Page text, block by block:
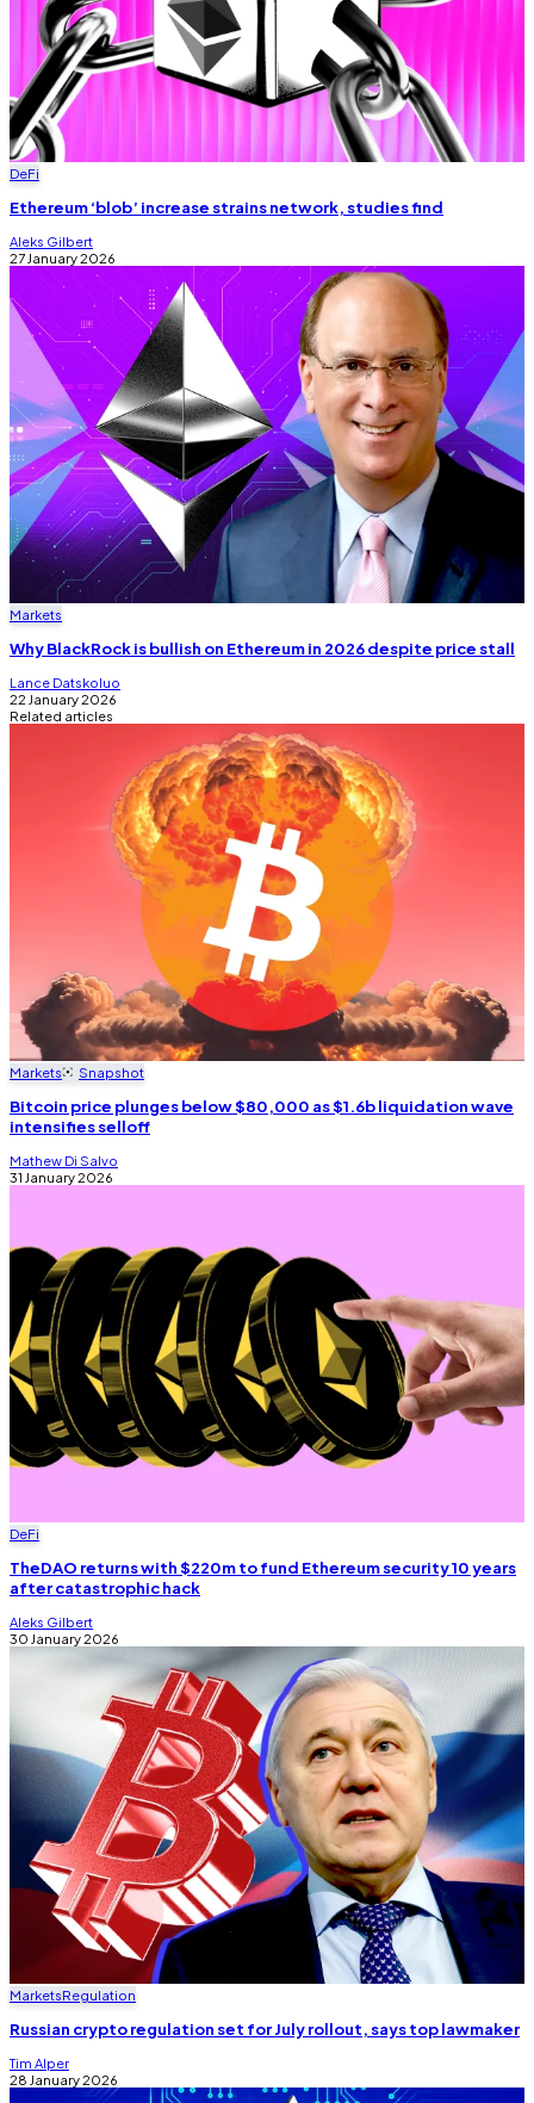
DeFi
Ethereum ‘blob’ increase strains network, studies find
Aleks Gilbert
27 January 2026
Markets
Why BlackRock is bullish on Ethereum in 2026 despite price stall
Lance Datskoluo
22 January 2026
Related articles
Markets Snapshot
Bitcoin price plunges below $80,000 as $1.6b liquidation wave
intensifies selloff
Mathew Di Salvo
31 January 2026
DeFi
TheDAO returns with $220m to fund Ethereum security 10 years
after catastrophic hack
Aleks Gilbert
30 January 2026
MarketsRegulation
Russian crypto regulation set for July rollout, says top lawmaker
Tim Alper
28 January 2026